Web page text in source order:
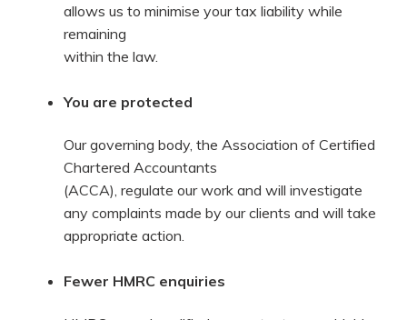
allows us to minimise your tax liability while
remaining
within the law.
You are protected
Our governing body, the Association of Certified
Chartered Accountants
(ACCA), regulate our work and will investigate
any complaints made by our clients and will take
appropriate action.
Fewer HMRC enquiries